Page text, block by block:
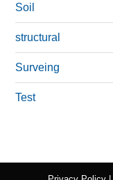
Soil
structural
Surveing
Test